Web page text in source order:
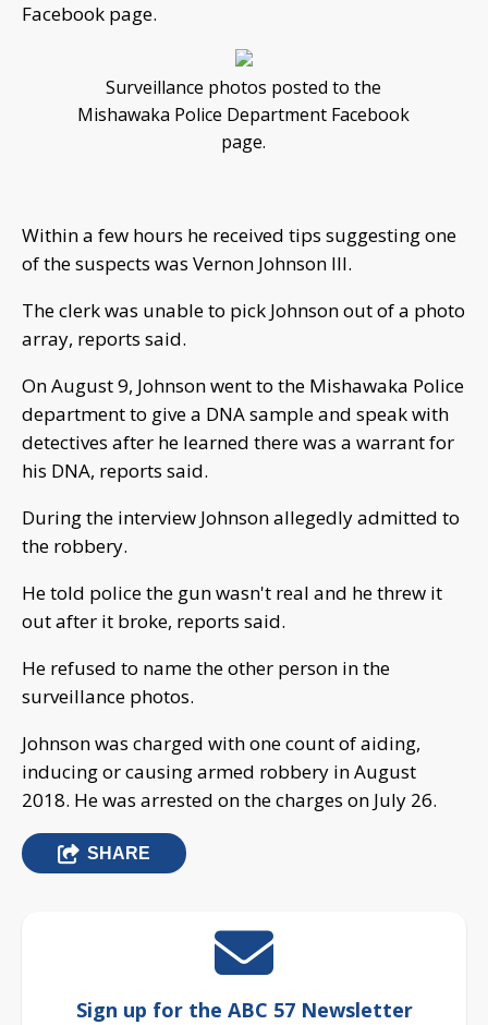
Facebook page.
Surveillance photos posted to the
Mishawaka Police Department Facebook
page.
Within a few hours he received tips suggesting one
of the suspects was Vernon Johnson III.
The clerk was unable to pick Johnson out of a photo
array, reports said.
On August 9, Johnson went to the Mishawaka Police
department to give a DNA sample and speak with
detectives after he learned there was a warrant for
his DNA, reports said.
During the interview Johnson allegedly admitted to
the robbery.
He told police the gun wasn't real and he threw it
out after it broke, reports said.
He refused to name the other person in the
surveillance photos.
Johnson was charged with one count of aiding,
inducing or causing armed robbery in August
2018. He was arrested on the charges on July 26.
SHARE
Sign up for the ABC 57 Newsletter